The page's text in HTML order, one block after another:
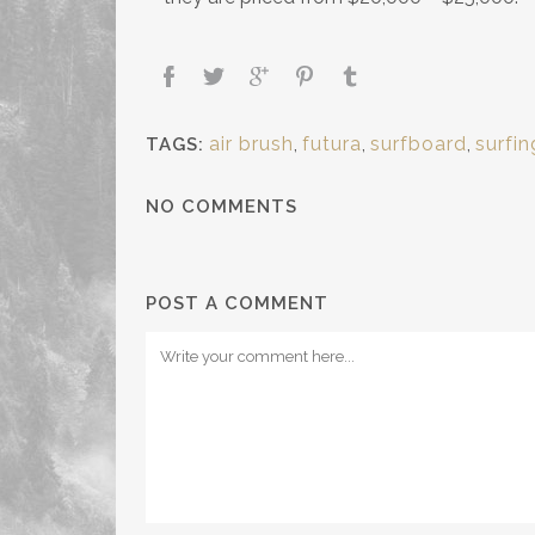
TAGS: air brush, futura, surfboard,
NO COMMENTS
POST A COMMENT